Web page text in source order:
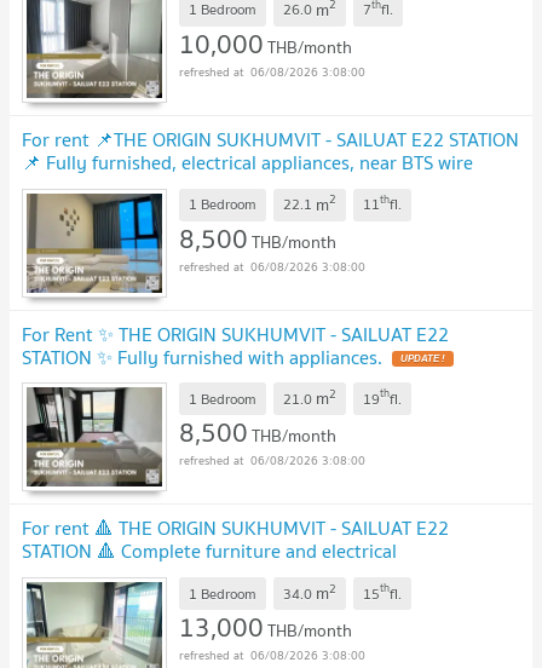
1 Bedroom 26.0 m2 7thfl.
10,000THB/month
06/08/2026 3:08:00
For rent 📌THE ORIGIN SUKHUMVIT - SAILUAT E22 STATION
📌 Fully furnished, electrical appliances, near BTS wire
line. UPDATE !
1 Bedroom 22.1 m2 11thfl.
8,500THB/month
06/08/2026 3:08:00
For Rent ✨ THE ORIGIN SUKHUMVIT - SAILUAT E22
STATION ✨ Fully furnished with appliances. UPDATE !
1 Bedroom 21.0 m2 19thfl.
8,500THB/month
06/08/2026 3:08:00
For rent 🔺 THE ORIGIN SUKHUMVIT - SAILUAT E22
STATION 🔺 Complete furniture and electrical
appliances. UPDATE !
1 Bedroom 34.0 m2 15thfl.
13,000THB/month
06/08/2026 3:08:00